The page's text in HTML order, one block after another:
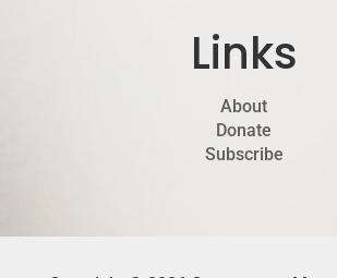
Links
About
Donate
Subscribe